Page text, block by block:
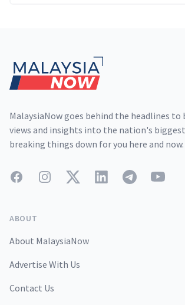
MalaysiaNow goes behind the headlines to
views and insights into the nation's
breaking things down for you here and now.
FacebookInstagramTwitterLinkedInTelegramYouTube
ABOUT
About MalaysiaNow
Advertise With Us
Contact Us